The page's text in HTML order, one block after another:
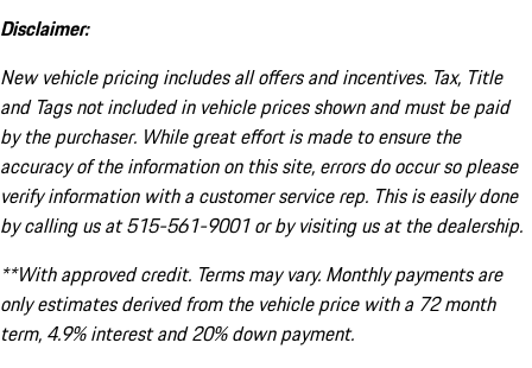
Disclaimer:
New vehicle pricing includes all offers and incentives. Tax, Title
and Tags not included in vehicle prices shown and must be paid
by the purchaser. While great effort is made to ensure the
accuracy of the information on this site, errors do occur so please
verify information with a customer service rep. This is easily done
by calling us at 515-561-9001 or by visiting us at the dealership.
**With approved credit. Terms may vary. Monthly payments are
only estimates derived from the vehicle price with a 72 month
term, 4.9% interest and 20% down payment.